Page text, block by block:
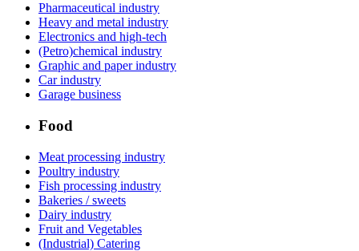
Pharmaceutical industry
Heavy and metal industry
Electronics and high-tech
(Petro)chemical industry
Graphic and paper industry
Car industry
Garage business
Food
Meat processing industry
Poultry industry
Fish processing industry
Bakeries / sweets
Dairy industry
Fruit and Vegetables
(Industrial) Catering